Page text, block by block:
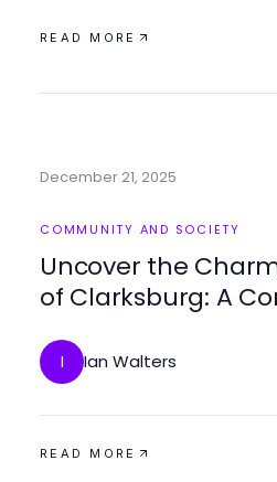
READ MORE
December 21, 2025
COMMUNITY AND SOCIETY
Uncover the
of Clarksburg: A
I Ian Walters
READ MORE